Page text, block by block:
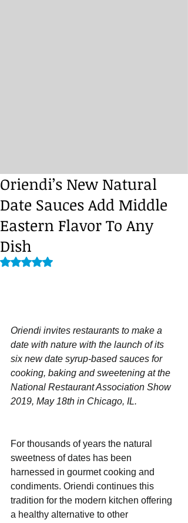
Oriendi’s New Natural
Date Sauces Add Middle
Eastern Flavor To Any
Dish
Rated NaN out of 5 stars.
Oriendi invites restaurants to make a
date with nature with the launch of its
six new date syrup-based sauces for
cooking, baking and sweetening at the
National Restaurant Association Show
2019, May 18th in Chicago, IL.
For thousands of years the natural
sweetness of dates has been
harnessed in gourmet cooking and
condiments. Oriendi continues this
tradition for the modern kitchen offering
a healthy alternative to other